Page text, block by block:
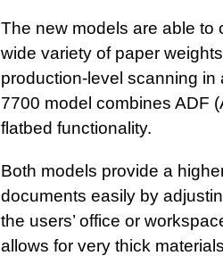
The new models are able to
wide variety of paper
production-level scanning
7700 model combines ADF
flatbed functionality.
Both models provide a
documents easily by
the users’ office or
allows for very thick